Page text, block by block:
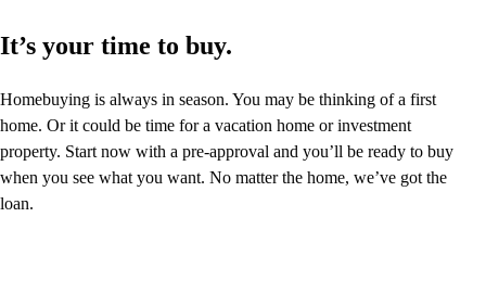
It’s your time to buy.
Homebuying is always in season. You may be thinking of a first
home. Or it could be time for a vacation home or investment
property. Start now with a pre-approval and you’ll be ready to buy
when you see what you want. No matter the home, we’ve got the
loan.